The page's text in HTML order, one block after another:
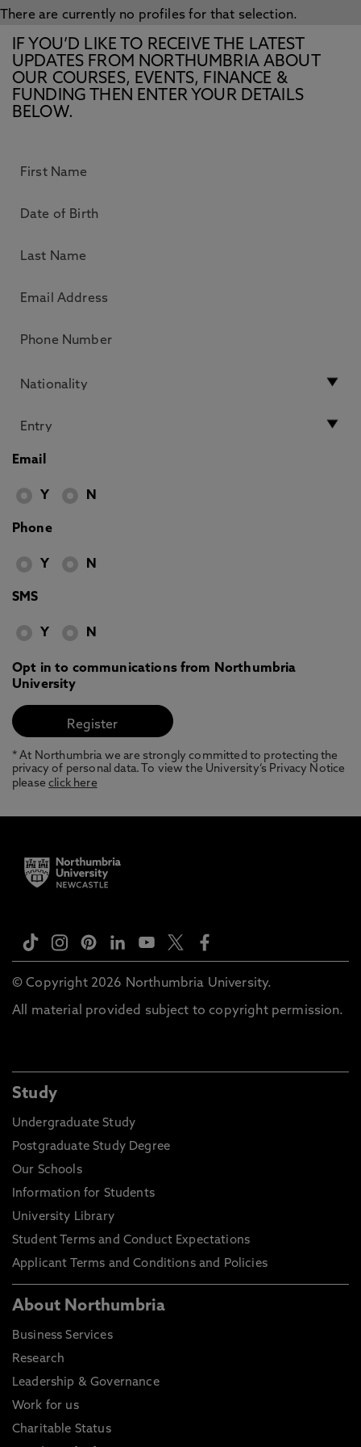
There are currently no profiles for that selection.
IF YOU’D LIKE TO RECEIVE THE LATEST
UPDATES FROM NORTHUMBRIA ABOUT
OUR COURSES, EVENTS, FINANCE &
FUNDING THEN ENTER YOUR DETAILS
BELOW.
Email
Y N
Phone
Y N
SMS
Y N
Opt in to communications from Northumbria
University
* At Northumbria we are strongly committed to protecting the
privacy of personal data. To view the University’s Privacy Notice
pleaseclick here
© Copyright 2026 Northumbria University.
All material provided subject to copyright permission.
Study
Undergraduate Study
Postgraduate Study Degree
Our Schools
Information for Students
University Library
Student Terms and Conduct Expectations
Applicant Terms and Conditions and Policies
About Northumbria
Business Services
Research
Leadership & Governance
Work for us
Charitable Status